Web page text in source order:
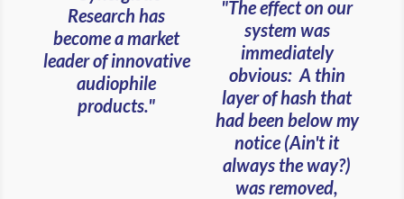
Research has
become a market
leader of innovative
audiophile
products."
"The effect on our
system was
immediately
obvious: A thin
layer of hash that
had been below my
notice (Ain't it
always the way?)
was removed,